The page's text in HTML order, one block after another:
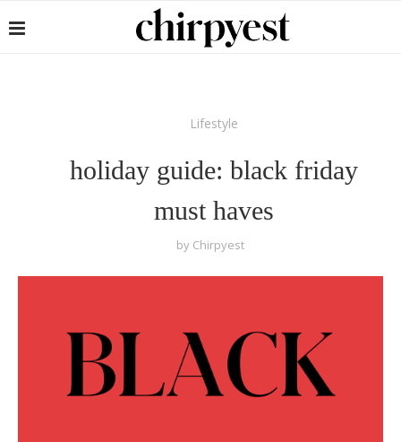
Lifestyle
holiday guide: black friday
must haves
by Chirpyest